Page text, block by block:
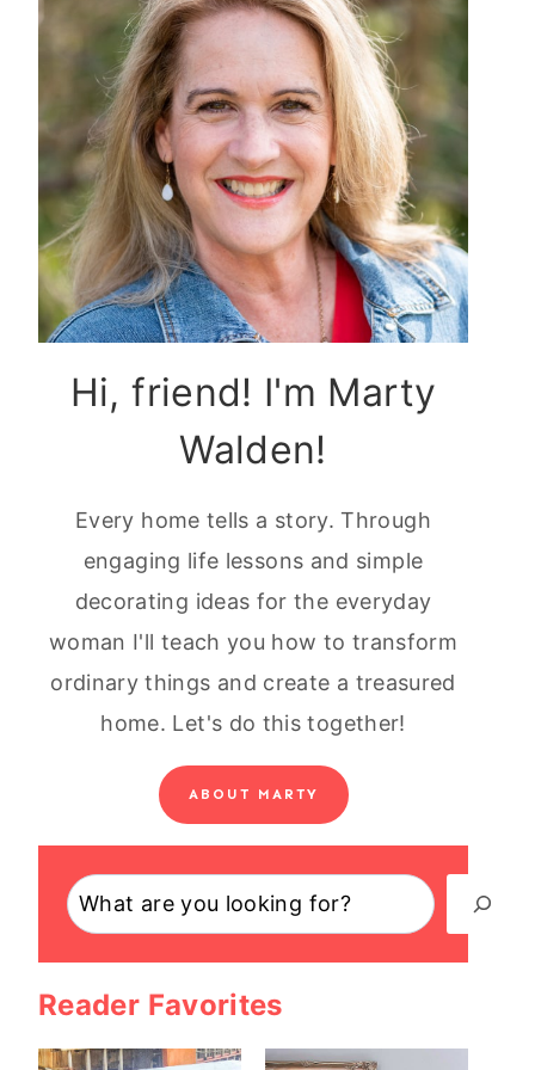
Hi, friend! I'm Marty
Walden!
Every home tells a story. Through
engaging life lessons and simple
decorating ideas for the everyday
woman I'll teach you how to transform
ordinary things and create a treasured
home. Let's do this together!
ABOUT MARTY
Search
Reader Favorites